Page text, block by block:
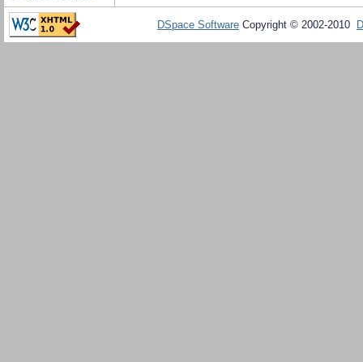
DSpace Software Copyright © 2002-2010